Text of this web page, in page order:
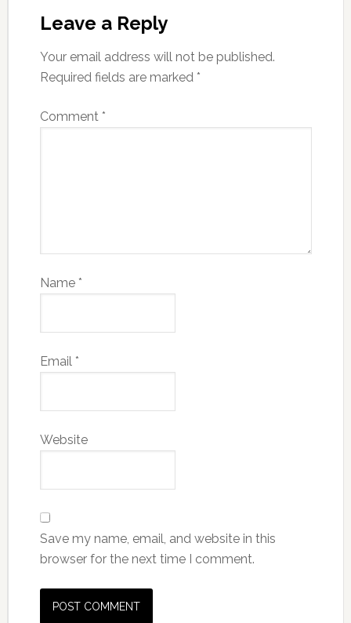
Leave a Reply
Your email address will not be published.
Required fields are marked *
Comment *
Name *
Email *
Website
Save my name, email, and website in this
browser for the next time I comment.